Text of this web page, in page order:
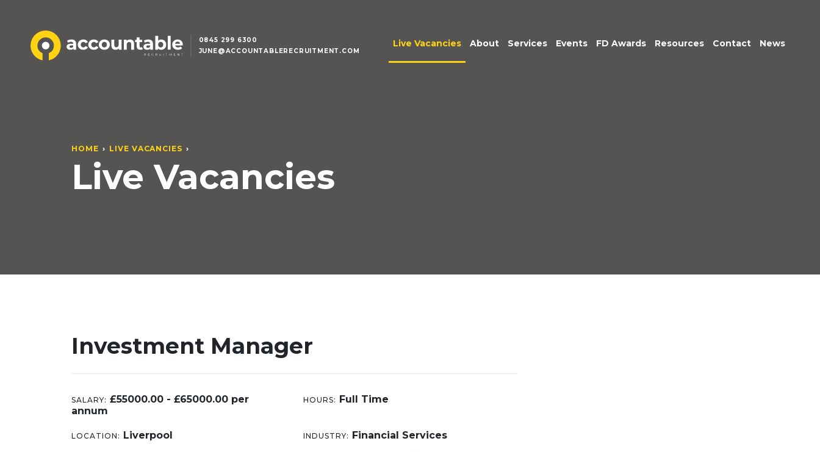
0845 299 6300
JUNE@ACCOUNTABLERECRUITMENT.COM
Live Vacancies About Services Events FD Awards Resources Contact News
HOME LIVE VACANCIES
Live Vacancies
Investment Manager
SALARY: £55000.00 - £65000.00 per
annum
HOURS: Full Time
LOCATION: Liverpool INDUSTRY: Financial Services